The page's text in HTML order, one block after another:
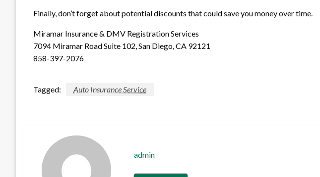
Finally, don’t forget about potential discounts that could save you money over time.
Miramar Insurance & DMV Registration Services
7094 Miramar Road Suite 102, San Diego, CA 92121
858-397-2076
Tagged: Auto Insurance Service
admin